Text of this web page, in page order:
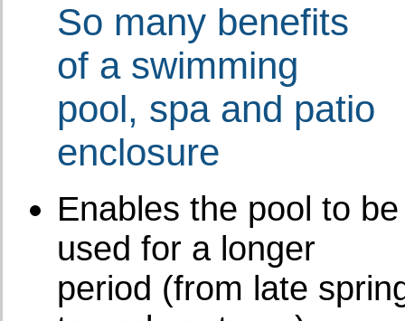
So many benefits
of a swimming
pool, spa and patio
enclosure
Enables the pool to be
used for a longer
period (from late